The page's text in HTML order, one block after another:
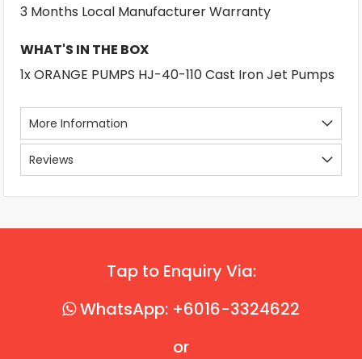
3 Months Local Manufacturer Warranty
WHAT'S IN THE BOX
1x ORANGE PUMPS HJ-40-110 Cast Iron Jet Pumps
More Information
Reviews
Tap to Enquiry Via:
WhatsApp: +6016-3324622
or